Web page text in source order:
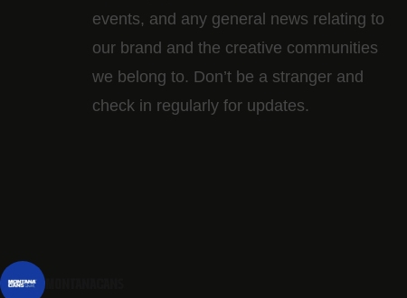
events, and any general news relating to
our brand and the creative communities
we belong to. Don’t be a stranger and
check in regularly for updates.